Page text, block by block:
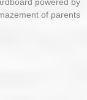
powered by
of parents